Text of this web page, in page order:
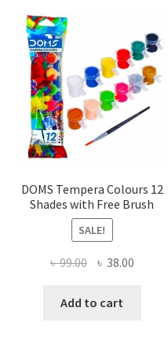
DOMS Tempera Colours 12
Shades with Free Brush
SALE!
৳99.00 Original
was:
৳ 38.00Current
Add to cart